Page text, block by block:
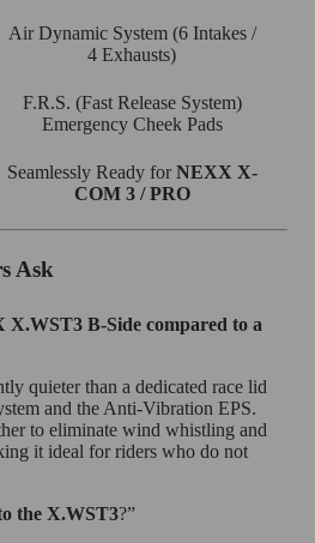
Air Dynamic System (6 Intakes /
4 Exhausts)
F.R.S. (Fast Release System)
Emergency Cheek Pads
Seamlessly Ready for NEXX X-
COM 3 / PRO
Ask
B-Side compared to a
quieter than a dedicated race lid
and the Anti-Vibration EPS.
to eliminate wind whistling and
it ideal for riders who do not
the X.WST3?”